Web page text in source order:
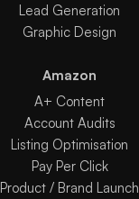
Lead Generation
Graphic Design
Amazon
A+ Content
Account Audits
Listing Optimisation
Pay Per Click
Product / Brand Launch